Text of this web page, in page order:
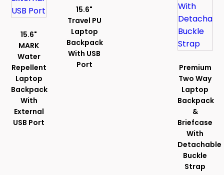
15.6"
MARK
Water
Repellent
Laptop
Backpack
With
External
USB Port
15.6"
Travel PU
Laptop
Backpack
With USB
Port
Premium
Two Way
Laptop
Backpack
&
Briefcase
With
Detachable
Buckle
Strap